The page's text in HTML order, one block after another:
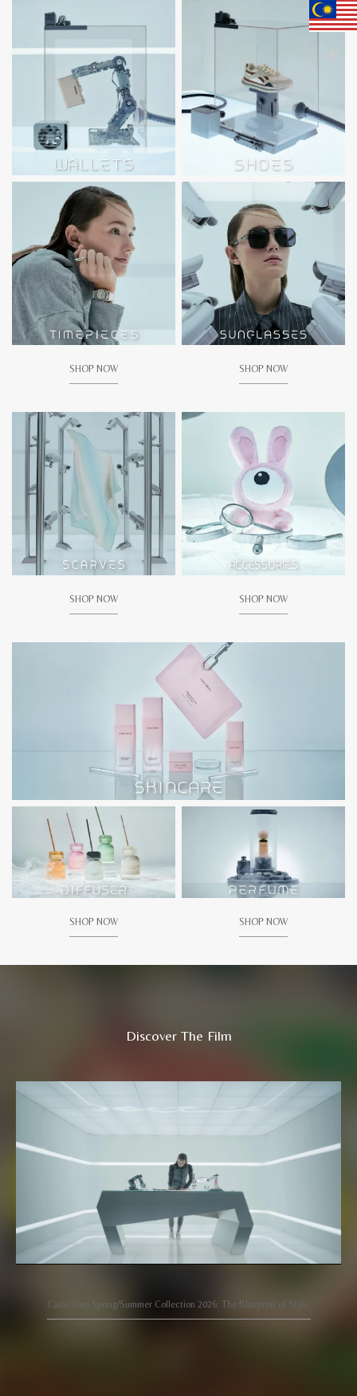
SHOP NOW SHOP NOW
SHOP NOW SHOP NOW
SHOP NOW SHOP NOW
Discover The Film
Carlo Rino Spring/Summer Collection 2026: The Blueprint of Style.